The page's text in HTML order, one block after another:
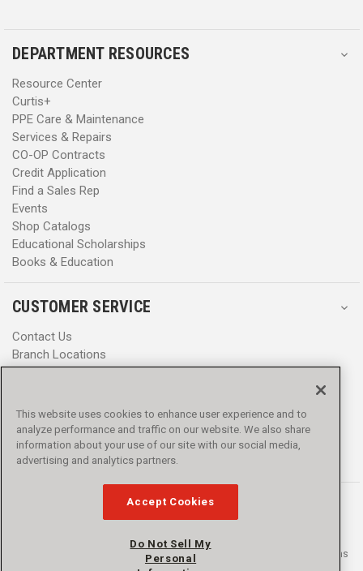
DEPARTMENT RESOURCES
Resource Center
Curtis+
PPE Care & Maintenance
Services & Repairs
CO-OP Contracts
Credit Application
Find a Sales Rep
Events
Shop Catalogs
Educational Scholarships
Books & Education
CUSTOMER SERVICE
Contact Us
Branch Locations
Help Center
Promotions
Privacy Policy
Terms & Conditions
Accessibility
© 2016 - 2026 L.N. Curtis & sons, Inc. All rights reserved. L.N. Curtis & sons
and Curtis Blue Line are trademarks of L.N. Curtis & sons, Inc.
This website uses cookies to enhance user experience and to
analyze performance and traffic on our website. We also share
information about your use of our site with our social media,
advertising and analytics partners.
Accept Cookies
Do Not Sell My
Personal